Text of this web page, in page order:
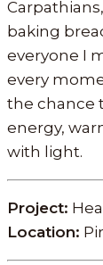
baking
everyone I
every
the chance
energy,
with light.
Project:
Location: